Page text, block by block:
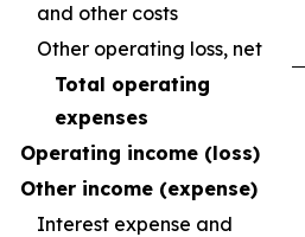
and other costs
Other operating loss, net
Total operating
expenses
Operating income (loss)
Other income (expense)
Interest expense and